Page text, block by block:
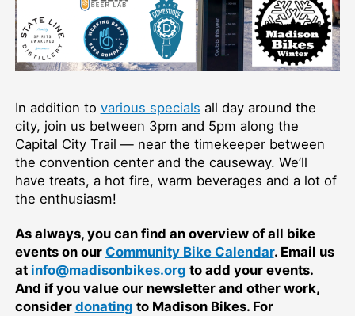
In addition to various specials all day around the
city, join us between 3pm and 5pm along the
Capital City Trail — near the timekeeper between
the convention center and the causeway. We’ll
have treats, a hot fire, warm beverages and a lot of
the enthusiasm!
As always, you can find an overview of all bike
events on our Community Bike Calendar. Email us
at info@madisonbikes.org to add your events.
And if you value our newsletter and other work,
consider donating to Madison Bikes. For